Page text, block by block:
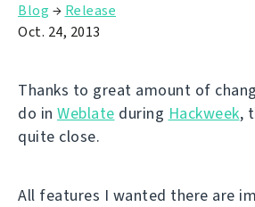
Blog → Release
Oct. 24, 2013
Thanks to great amount of
do in Weblate during Hackweek,
quite close.
All features I wanted there are